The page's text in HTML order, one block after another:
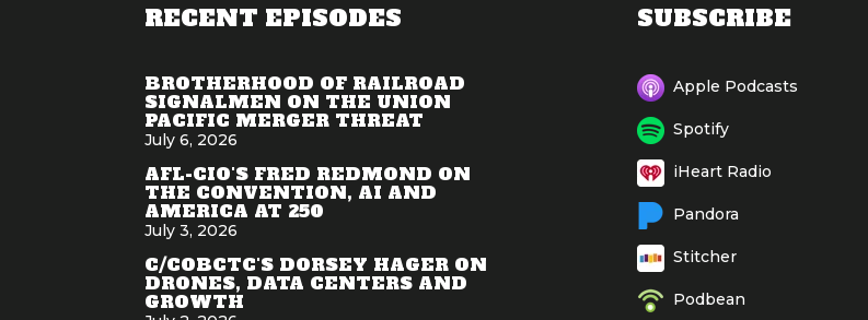
RECENT EPISODES
BROTHERHOOD OF RAILROAD
SIGNALMEN ON THE UNION
PACIFIC MERGER THREAT
July 6, 2026
AFL-CIO'S FRED REDMOND ON
THE CONVENTION, AI AND
AMERICA AT 250
July 3, 2026
C/COBCTC'S DORSEY HAGER ON
DRONES, DATA CENTERS AND
GROWTH
SUBSCRIBE
Apple Podcasts
Spotify
iHeart Radio
Pandora
Stitcher
Podbean